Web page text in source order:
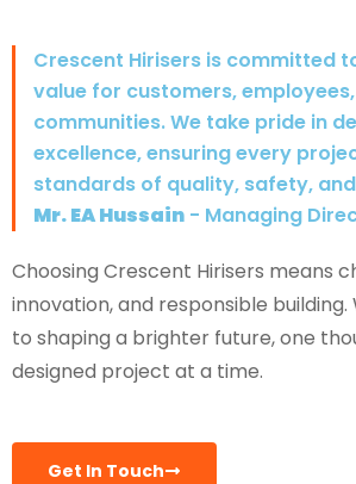
Crescent Hirisers is committed
value for customers,
communities. We take pride in
excellence, ensuring every
standards of quality, safety,
Mr. EA Hussain - Managing
Choosing Crescent Hirisers means
innovation, and responsible
to shaping a brighter future, one
designed project at a time.
Get In Touch